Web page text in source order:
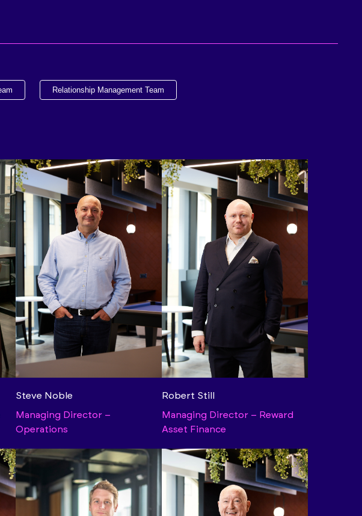
Relationship Management Team
Steve Noble
Managing Director –
Operations
Robert Still
Managing Director – Reward
Asset Finance